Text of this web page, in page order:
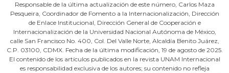
Responsable de la última actualización de este número, Carlos Maza
Pesqueira, Coordinador de Fomento a la Internacionalización, Dirección
de Enlace Institucional, Dirección General de Cooperación e
Internacionalización de la Universidad Nacional Autónoma de México,
calle San Francisco No. 400, Col. Del Valle Norte, Alcaldía Benito Juárez,
C.P. 03100, CDMX. Fecha de la última modificación, 19 de agosto de 2025.
El contenido de los artículos publicados en la revista UNAM Internacional
es responsabilidad exclusiva de los autores; su contenido no refleja